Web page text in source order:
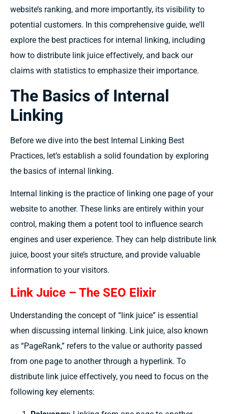
website’s ranking, and more importantly, its visibility to
potential customers. In this comprehensive guide, we’ll
explore the best practices for internal linking, including
how to distribute link juice effectively, and back our
claims with statistics to emphasize their importance.
The Basics of Internal
Linking
Before we dive into the best Internal Linking Best
Practices, let’s establish a solid foundation by exploring
the basics of internal linking.
Internal linking is the practice of linking one page of your
website to another. These links are entirely within your
control, making them a potent tool to influence search
engines and user experience. They can help distribute link
juice, boost your site’s structure, and provide valuable
information to your visitors.
Link Juice – The SEO Elixir
Understanding the concept of “link juice” is essential
when discussing internal linking. Link juice, also known
as “PageRank,” refers to the value or authority passed
from one page to another through a hyperlink. To
distribute link juice effectively, you need to focus on the
following key elements: